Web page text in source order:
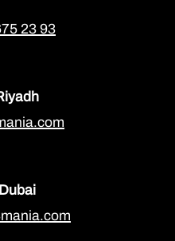
23 93